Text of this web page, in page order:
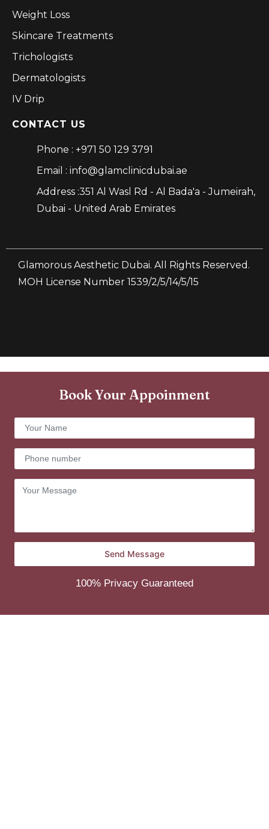
Weight Loss
Skincare Treatments
Trichologists
Dermatologists
IV Drip
CONTACT US
Phone : +971 50 129 3791
Email : info@glamclinicdubai.ae
Address :351 Al Wasl Rd - Al Bada'a - Jumeirah,
Dubai - United Arab Emirates
Glamorous Aesthetic Dubai. All Rights Reserved.
MOH License Number 1539/2/5/14/5/15
Book Your Appoinment
100% Privacy Guaranteed